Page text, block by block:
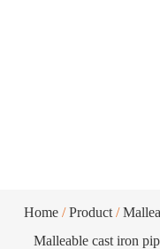
Home /Product /
Malleable cast iron